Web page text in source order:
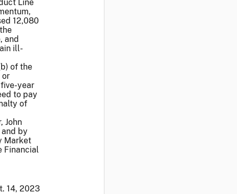
Line
12,080
and
ill-
of the
or
year
to pay
of
John
by
Market
Financial
14, 2023